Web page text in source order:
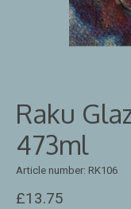
Raku
473ml
Article number: RK106
£13.75